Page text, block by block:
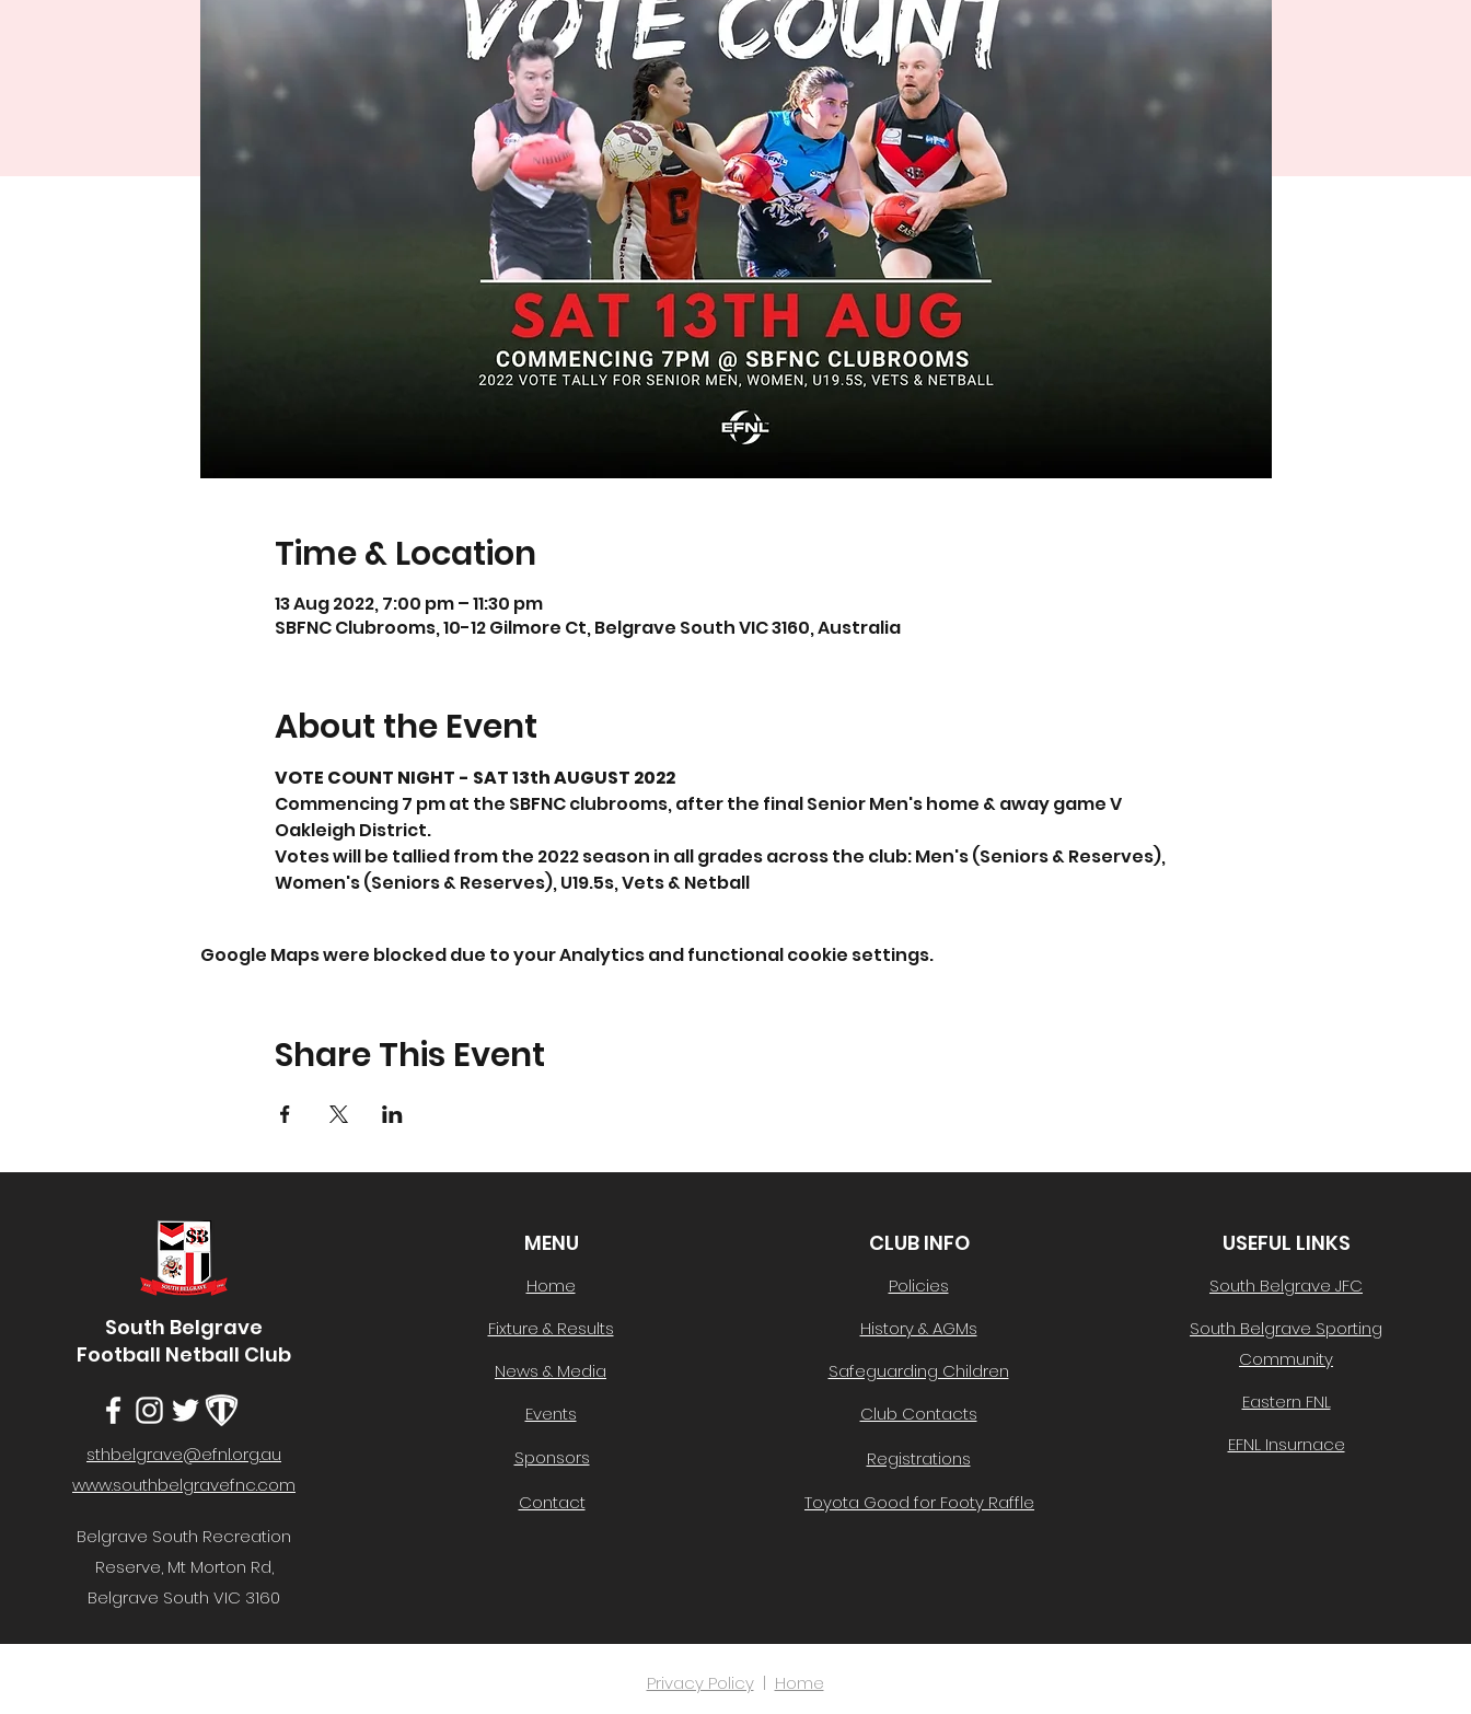
Time & Location
13 Aug 2022, 7:00 pm – 11:30 pm
SBFNC Clubrooms, 10-12 Gilmore Ct, Belgrave South VIC 3160, Australia
About the Event
VOTE COUNT NIGHT - SAT 13th AUGUST 2022
Commencing 7 pm at the SBFNC clubrooms, after the final Senior Men's home & away game V
Oakleigh District.
Votes will be tallied from the 2022 season in all grades across the club: Men's (Seniors & Reserves),
Women's (Seniors & Reserves), U19.5s, Vets & Netball
Google Maps were blocked due to your Analytics and functional cookie settings.
Share This Event
South Belgrave
Football Netball Club
sthbelgrave@efnl.org.au
www.southbelgravefnc.com
Belgrave South Recreation
Reserve, Mt Morton Rd,
Belgrave South VIC 3160
MENU
Home
Fixture & Results
News & Media
Events
Sponsors
Contact
CLUB INFO
Policies
History & AGMs
Safeguarding Children
Club Contacts
Registrations
Toyota Good for Footy Raffle
USEFUL LINKS
South Belgrave JFC
South Belgrave Sporting
Community
Eastern FNL
EFNL Insurnace
Privacy Policy| Home